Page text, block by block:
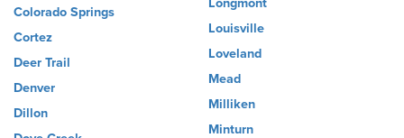
Colorado Springs
Cortez
Deer Trail
Denver
Dillon
Longmont
Louisville
Loveland
Mead
Milliken
Minturn